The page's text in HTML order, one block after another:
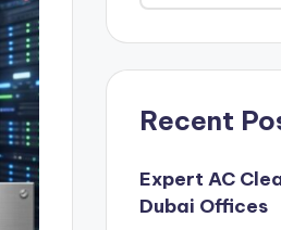
Recent
Expert AC
Dubai Offices